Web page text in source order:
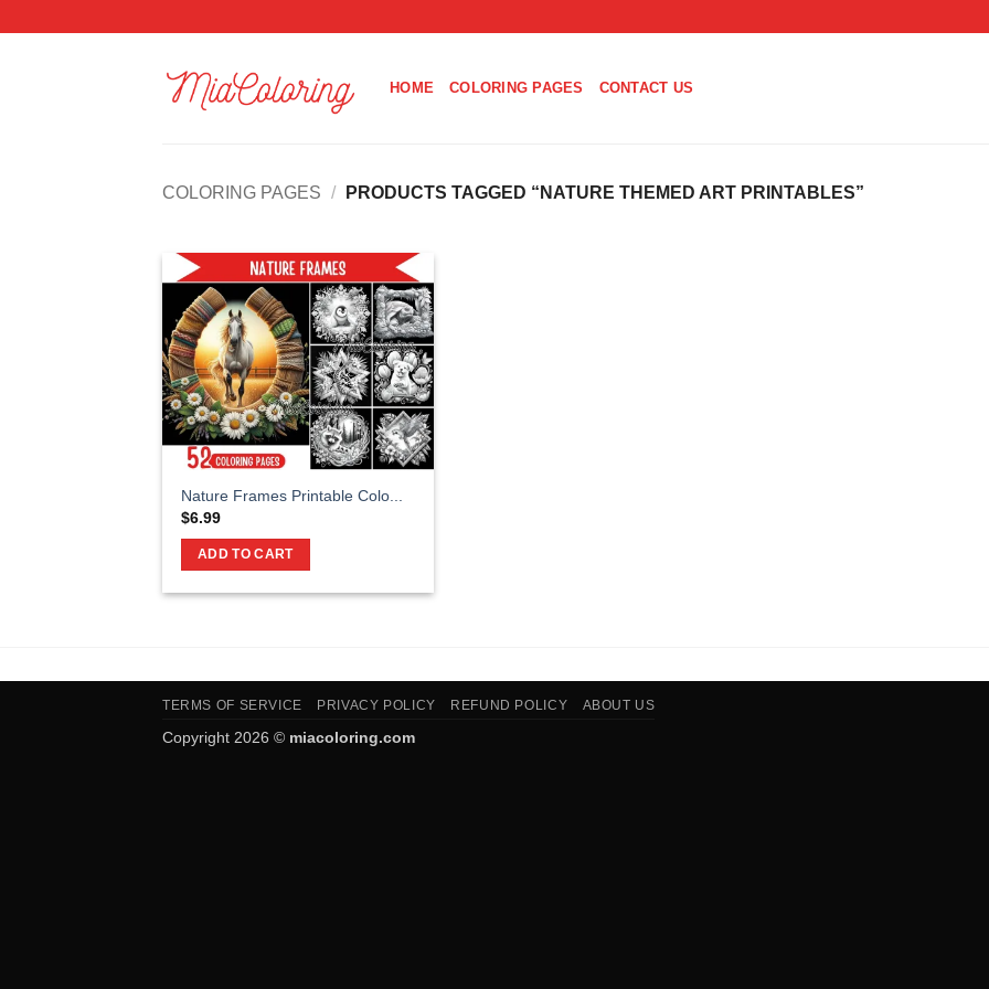
HOME COLORING PAGES CONTACT US
COLORING PAGES / PRODUCTS TAGGED “NATURE THEMED ART PRINTABLES”
Nature Frames Printable Colo...
$6.99
ADD TO CART
TERMS OF SERVICE PRIVACY POLICY REFUND POLICY ABOUT US
Copyright 2026 © miacoloring.com